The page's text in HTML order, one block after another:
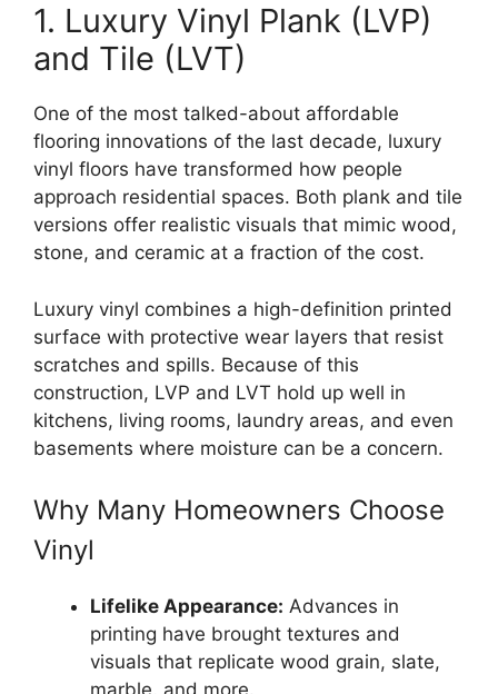
1. Luxury Vinyl Plank (LVP)
and Tile (LVT)
One of the most talked-about affordable
flooring innovations of the last decade, luxury
vinyl floors have transformed how people
approach residential spaces. Both plank and tile
versions offer realistic visuals that mimic wood,
stone, and ceramic at a fraction of the cost.
Luxury vinyl combines a high-definition printed
surface with protective wear layers that resist
scratches and spills. Because of this
construction, LVP and LVT hold up well in
kitchens, living rooms, laundry areas, and even
basements where moisture can be a concern.
Why Many Homeowners Choose
Vinyl
Lifelike Appearance: Advances in
printing have brought textures and
visuals that replicate wood grain, slate,